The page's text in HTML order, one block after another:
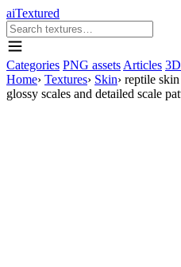
aiTextured
Categories PNG assets Articles
Home› Textures› Skin› reptile
glossy scales and detailed scale